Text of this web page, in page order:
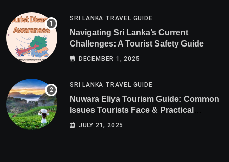
SRI LANKA TRAVEL GUIDE
Navigating Sri Lanka’s Current
Challenges: A Tourist Safety Guide
DECEMBER 1, 2025
SRI LANKA TRAVEL GUIDE
Nuwara Eliya Tourism Guide: Common
Issues Tourists Face & Practical
Solutions (2025 Edition)
JULY 21, 2025